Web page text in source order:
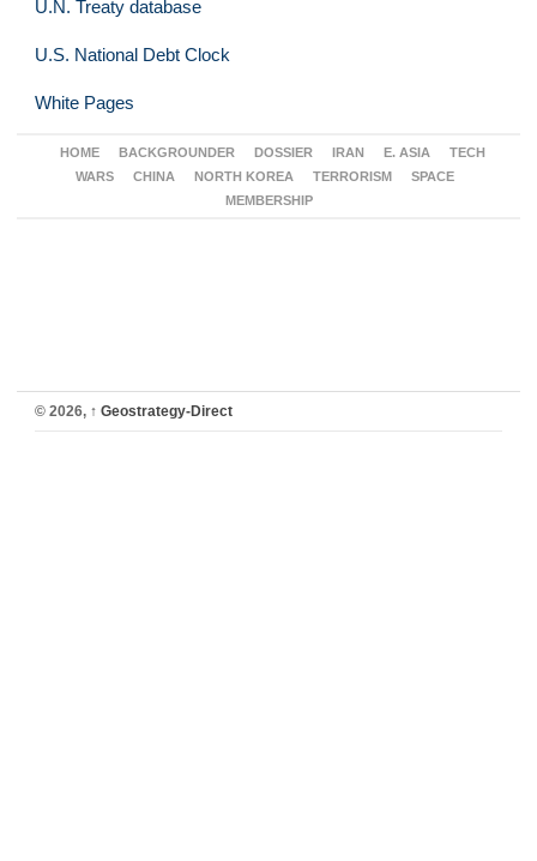
U.N. Treaty database
U.S. National Debt Clock
White Pages
HOME BACKGROUNDER DOSSIER IRAN E. ASIA
TECH
WARS
CHINA NORTH KOREA TERRORISM
SPACE
MEMBERSHIP
© 2026, ↑ Geostrategy-Direct